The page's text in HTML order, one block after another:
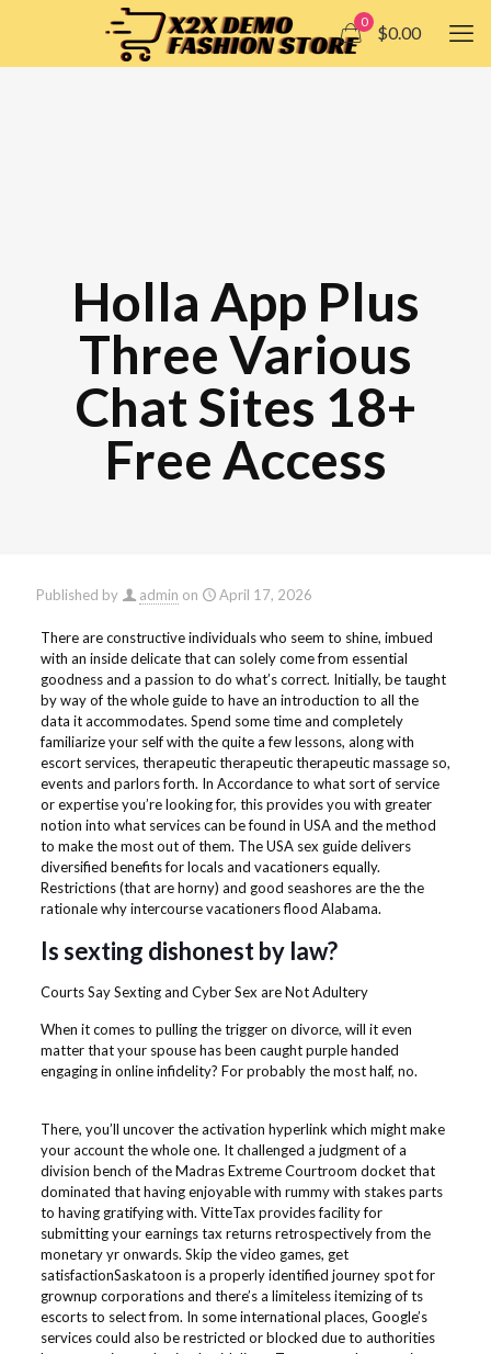
0
$0.00
Holla App Plus
Three Various
Chat Sites 18+
Free Access
Published by admin on April 17, 2026
There are constructive individuals who seem to shine, imbued
with an inside delicate that can solely come from essential
goodness and a passion to do what’s correct. Initially, be taught
by way of the whole guide to have an introduction to all the
data it accommodates. Spend some time and completely
familiarize your self with the quite a few lessons, along with
escort services, therapeutic therapeutic therapeutic massage so,
events and parlors forth. In Accordance to what sort of service
or expertise you’re looking for, this provides you with greater
notion into what services can be found in USA and the method
to make the most out of them. The USA sex guide delivers
diversified benefits for locals and vacationers equally.
Restrictions (that are horny) and good seashores are the the
rationale why intercourse vacationers flood Alabama.
Is sexting dishonest by law?
Courts Say Sexting and Cyber Sex are Not Adultery
When it comes to pulling the trigger on divorce, will it even
matter that your spouse has been caught purple handed
engaging in online infidelity? For probably the most half, no.
There, you’ll uncover the activation hyperlink which might make
your account the whole one. It challenged a judgment of a
division bench of the Madras Extreme Courtroom docket that
dominated that having enjoyable with rummy with stakes parts
to having gratifying with. VitteTax provides facility for
submitting your earnings tax returns retrospectively from the
monetary yr onwards. Skip the video games, get
satisfactionSaskatoon is a properly identified journey spot for
grownup corporations and there’s a limiteless itemizing of ts
escorts to select from. In some international places, Google’s
services could also be restricted or blocked due to authorities